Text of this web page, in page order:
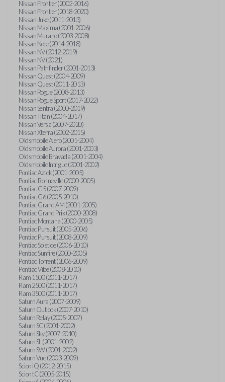
Nissan Frontier (2002-2016)
Nissan Frontier (2018-2020)
Nissan Juke (2011-2013)
Nissan Maxima (2001-2006)
Nissan Murano (2003-2008)
Nissan Note (2014-2018)
Nissan NV (2012-2019)
Nissan NV (2021)
Nissan Pathfinder (2001-2013)
Nissan Quest (2004-2009)
Nissan Quest (2011-2013)
Nissan Rogue (2008-2013)
Nissan Rogue Sport (2017-2022)
Nissan Sentra (2000-2019)
Nissan Titan (2004-2017)
Nissan Versa (2007-2020)
Nissan Xterra (2002-2015)
Oldsmobile Alero (2001-2004)
Oldsmobile Aurora (2001-2003)
Oldsmobile Bravada (2001-2004)
Oldsmobile Intrigue (2001-2002)
Pontiac Aztek (2001-2005)
Pontiac Bonneville (2000-2005)
Pontiac G5 (2007-2009)
Pontiac G6 (2005-2010)
Pontiac Grand AM (2001-2005)
Pontiac Grand Prix (2000-2008)
Pontiac Montana (2000-2005)
Pontiac Pursuit (2005-2006)
Pontiac Pursuit (2008-2009)
Pontiac Solstice (2006-2010)
Pontiac Sunfire (2000-2005)
Pontiac Torrent (2006-2009)
Pontiac Vibe (2008-2010)
Ram 1500 (2011-2017)
Ram 2500 (2011-2017)
Ram 3500 (2011-2017)
Saturn Aura (2007-2009)
Saturn Outlook (2007-2010)
Saturn Relay (2005-2007)
Saturn SC (2001-2002)
Saturn Sky (2007-2010)
Saturn SL (2001-2002)
Saturn SW (2001-2002)
Saturn Vue (2003-2009)
Scion iQ (2012-2015)
Scion tC (2005-2015)